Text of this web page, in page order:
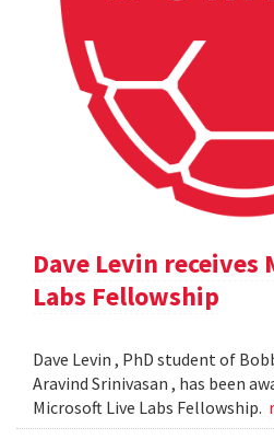
Dave Levin receives
Labs Fellowship
Dave Levin , PhD student of
Aravind Srinivasan , has been
Microsoft Live Labs Fellowship.